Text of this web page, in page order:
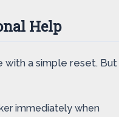
Help
with a simple reset. But
immediately when